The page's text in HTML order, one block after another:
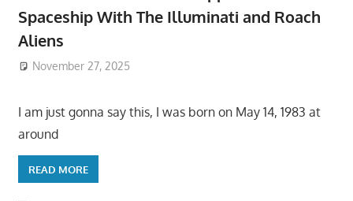
Spaceship With The Illuminati and Roach
Aliens
November 27, 2025
I am just gonna say this, I was born on May 14, 1983 at
around
READ MORE